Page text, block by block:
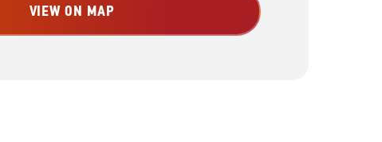
VIEW ON MAP